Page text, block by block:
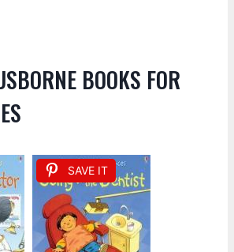
BOOKS FOR
SAVE IT